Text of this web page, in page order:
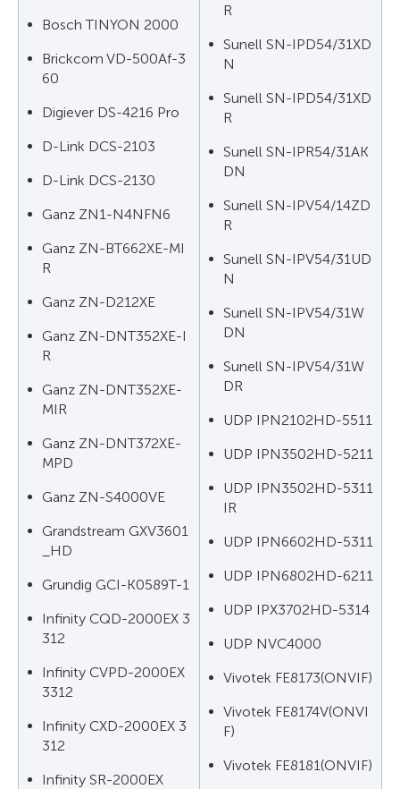
Bosch TINYON 2000
Brickcom VD-500Af-3
60
Digiever DS-4216 Pro
D-Link DCS-2103
D-Link DCS-2130
Ganz ZN1-N4NFN6
Ganz ZN-BT662XE-MI
R
Ganz ZN-D212XE
Ganz ZN-DNT352XE-I
R
Ganz ZN-DNT352XE-
MIR
Ganz ZN-DNT372XE-
MPD
Ganz ZN-S4000VE
Grandstream GXV3601
_HD
Grundig GCI-K0589T-1
Infinity CQD-2000EX 3
312
Infinity CVPD-2000EX
3312
Infinity CXD-2000EX 3
312
Infinity SR-2000EX
R
Sunell SN-IPD54/31XD
N
Sunell SN-IPD54/31XD
R
Sunell SN-IPR54/31AK
DN
Sunell SN-IPV54/14ZD
R
Sunell SN-IPV54/31UD
N
Sunell SN-IPV54/31W
DN
Sunell SN-IPV54/31W
DR
UDP IPN2102HD-5511
UDP IPN3502HD-5211
UDP IPN3502HD-5311
IR
UDP IPN6602HD-5311
UDP IPN6802HD-6211
UDP IPX3702HD-5314
UDP NVC4000
Vivotek FE8173(ONVIF)
Vivotek FE8174V(ONVI
F)
Vivotek FE8181(ONVIF)